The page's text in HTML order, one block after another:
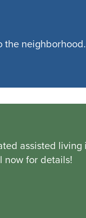
the neighborhood.
assisted living
now for details!